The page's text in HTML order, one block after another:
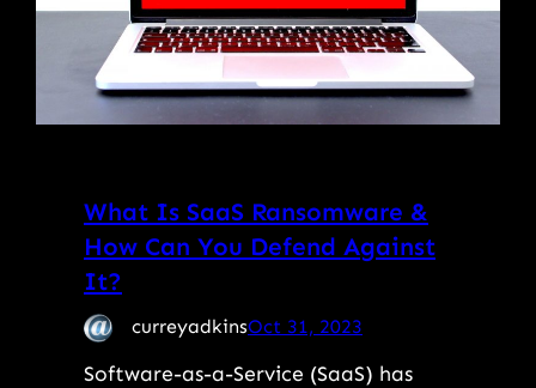
What Is SaaS Ransomware &
How Can You Defend Against
It?
curreyadkinsOct 31, 2023
Software-as-a-Service (SaaS) has